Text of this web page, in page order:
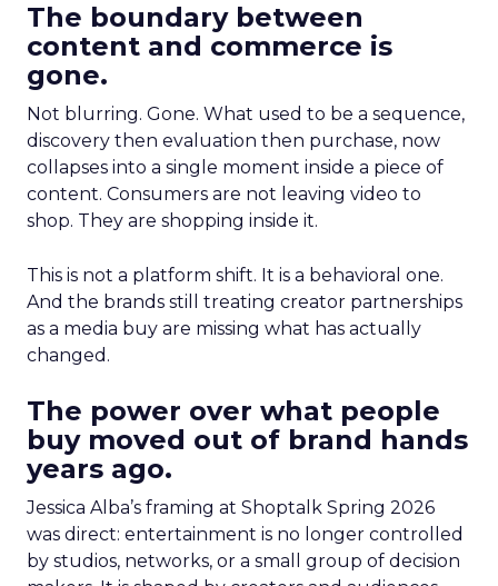
The boundary between
content and commerce is
gone.
Not blurring. Gone. What used to be a sequence,
discovery then evaluation then purchase, now
collapses into a single moment inside a piece of
content. Consumers are not leaving video to
shop. They are shopping inside it.
This is not a platform shift. It is a behavioral one.
And the brands still treating creator partnerships
as a media buy are missing what has actually
changed.
The power over what people
buy moved out of brand hands
years ago.
Jessica Alba’s framing at Shoptalk Spring 2026
was direct: entertainment is no longer controlled
by studios, networks, or a small group of decision